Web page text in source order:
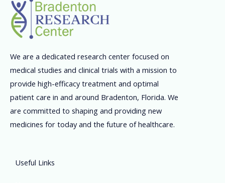
We are a dedicated research center focused on
medical studies and clinical trials with a mission to
provide high-efficacy treatment and optimal
patient care in and around Bradenton, Florida. We
are committed to shaping and providing new
medicines for today and the future of healthcare.
Useful Links